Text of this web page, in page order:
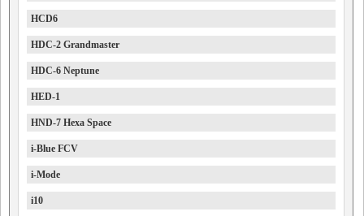
HCD6
HDC-2 Grandmaster
HDC-6 Neptune
HED-1
HND-7 Hexa Space
i-Blue FCV
i-Mode
i10